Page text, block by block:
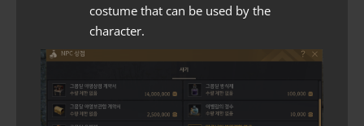
costume that can be used by the
character.